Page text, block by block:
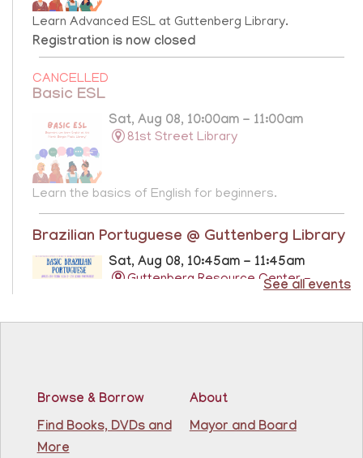
Learn Advanced ESL at Guttenberg Library.
Registration is now closed
CANCELLED
Basic ESL
Sat, Aug 08, 10:00am - 11:00am
81st Street Library
Learn the basics of English for beginners.
Brazilian Portuguese @ Guttenberg Library
Sat, Aug 08, 10:45am - 11:45am
Guttenberg Resource Center -
Mon, Aug 10, 9:15am - 10:45am
See all events
Browse & Borrow
Find Books, DVDs and
More
About
Mayor and Board